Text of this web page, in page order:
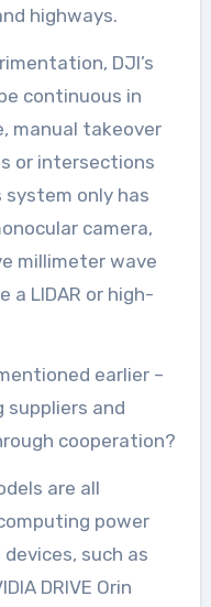
highways.
DJI’s
continuous in
manual takeover
or intersections
system only has
camera,
millimeter wave
a LIDAR or high-
earlier –
suppliers and
cooperation?
are all
power
such as
DRIVE Orin